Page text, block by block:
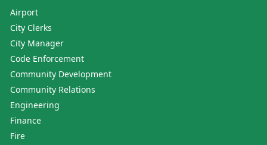
Airport
City Clerks
City Manager
Code Enforcement
Community Development
Community Relations
Engineering
Finance
Fire